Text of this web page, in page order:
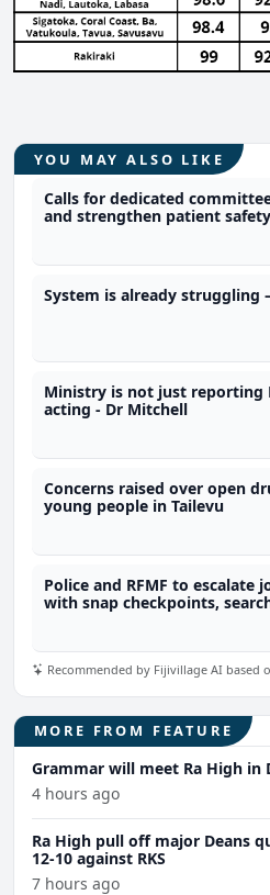
YOU MAY ALSO LIKE
Calls for dedicated
and strengthen patient safety
System is already struggling
Ministry is not just reporting
acting - Dr Mitchell
Concerns raised over open
young people in Tailevu
Police and RFMF to escalate
with snap checkpoints,
Recommended by Fijivillage AI based
MORE FROM FEATURE
Grammar will meet Ra High in
4 hours ago
Ra High pull off major Deans
12-10 against RKS
7 hours ago